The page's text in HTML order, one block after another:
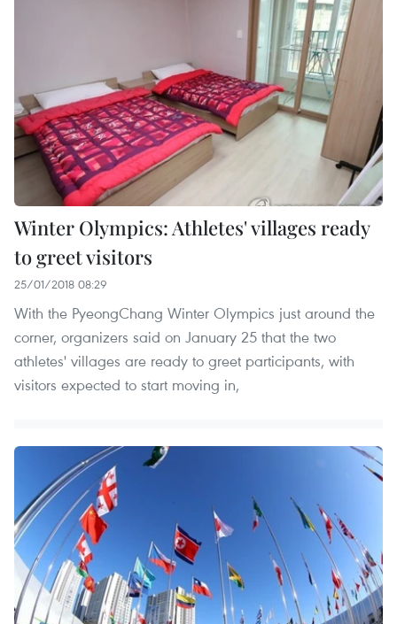
Winter Olympics: Athletes' villages ready
to greet visitors
25/01/2018 08:29
With the PyeongChang Winter Olympics just around the
corner, organizers said on January 25 that the two
athletes' villages are ready to greet participants, with
visitors expected to start moving in,